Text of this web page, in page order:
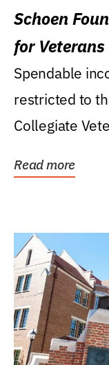
Schoen
for Veterans
Spendable
restricted to
Collegiate
Read more